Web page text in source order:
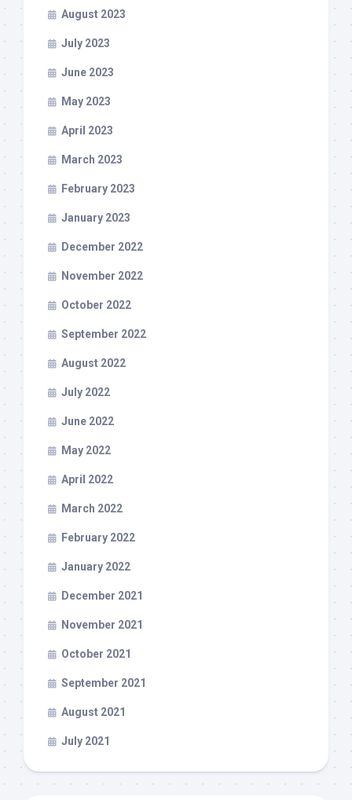
August 2023
July 2023
June 2023
May 2023
April 2023
March 2023
February 2023
January 2023
December 2022
November 2022
October 2022
September 2022
August 2022
July 2022
June 2022
May 2022
April 2022
March 2022
February 2022
January 2022
December 2021
November 2021
October 2021
September 2021
August 2021
July 2021